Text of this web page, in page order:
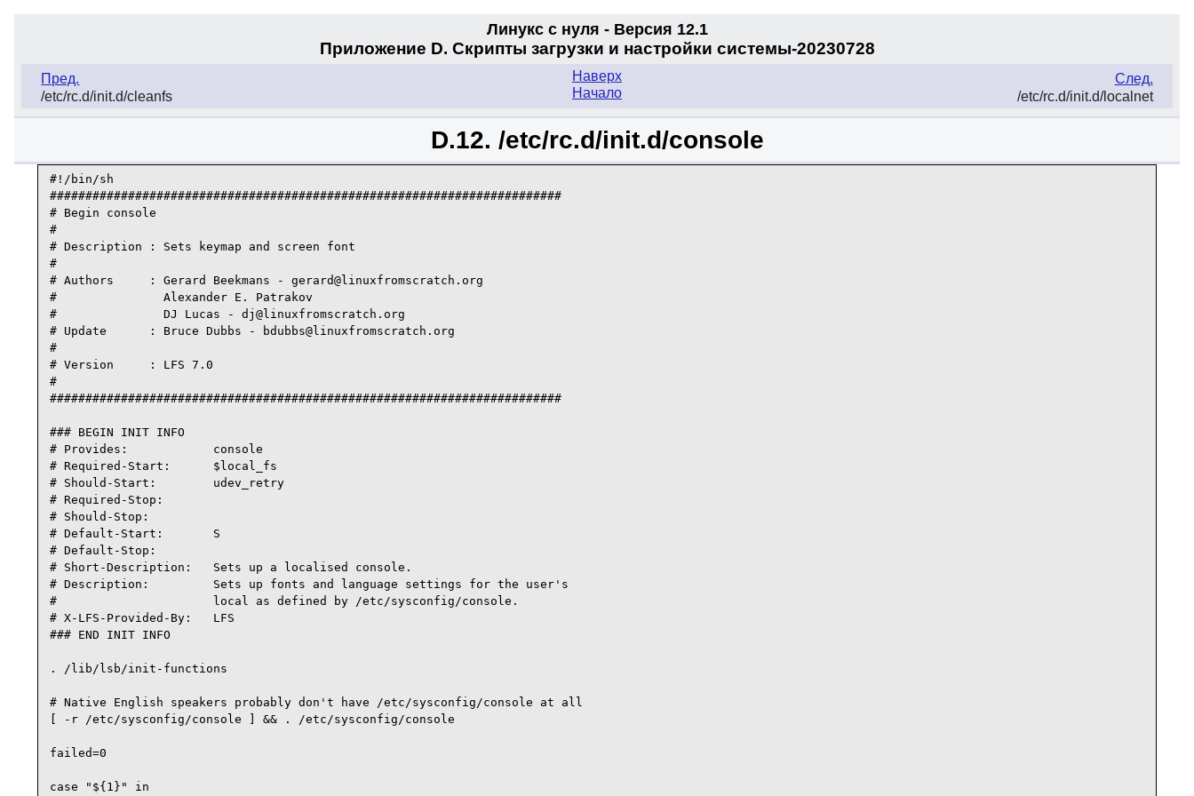
Линукс с нуля - Версия 12.1
Приложение D. Скрипты загрузки и настройки системы-20230728
Пред.
/etc/rc.d/init.d/cleanfs
След.
/etc/rc.d/init.d/localnet
Наверх
Начало
D.12. /etc/rc.d/init.d/console
#!/bin/sh
########################################################################
# Begin console
#
# Description : Sets keymap and screen font
#
# Authors     : Gerard Beekmans - gerard@linuxfromscratch.org
#               Alexander E. Patrakov
#               DJ Lucas - dj@linuxfromscratch.org
# Update      : Bruce Dubbs - bdubbs@linuxfromscratch.org
#
# Version     : LFS 7.0
#
########################################################################
### BEGIN INIT INFO
# Provides:            console
# Required-Start:      $local_fs
# Should-Start:        udev_retry
# Required-Stop:
# Should-Stop:
# Default-Start:       S
# Default-Stop:
# Short-Description:   Sets up a localised console.
# Description:         Sets up fonts and language settings for the user's
#                      local as defined by /etc/sysconfig/console.
# X-LFS-Provided-By:   LFS
### END INIT INFO
. /lib/lsb/init-functions
# Native English speakers probably don't have /etc/sysconfig/console at all
[ -r /etc/sysconfig/console ] && . /etc/sysconfig/console
failed=0
case "${1}" in